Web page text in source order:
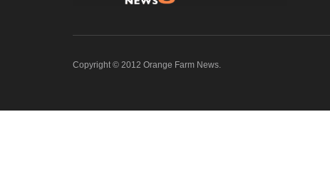
Copyright © 2012 Orange Farm News.